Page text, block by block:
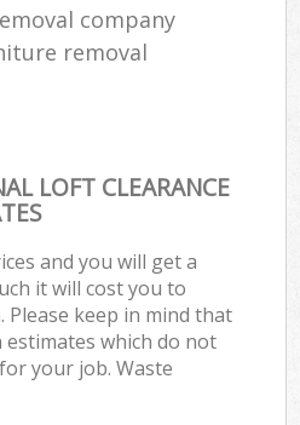
company
removal
LOFT CLEARANCE
and you will get a
it will cost you to
keep in mind that
which do not
your job. Waste